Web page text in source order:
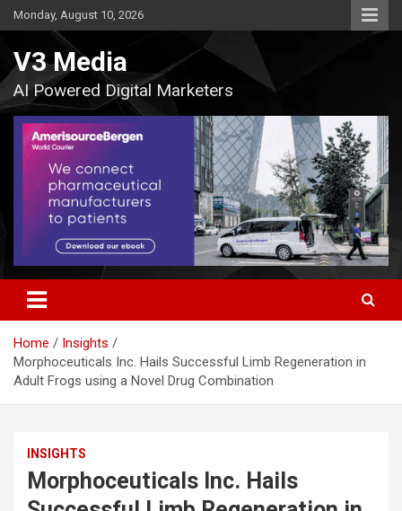
Skip
to
Monday, August 10, 2026
V3 Media
AI Powered Digital Marketers
Home
Insights
Morphoceuticals Inc. Hails Successful Limb Regeneration in
Adult Frogs using a Novel Drug Combination
INSIGHTS
Morphoceuticals Inc. Hails